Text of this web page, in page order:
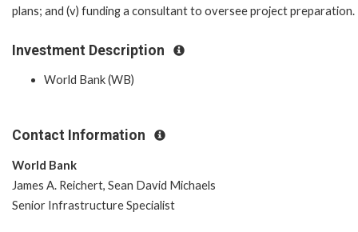
plans; and (v) funding a consultant to oversee project preparation.
Investment Description
World Bank (WB)
Contact Information
World Bank
James A. Reichert, Sean David Michaels
Senior Infrastructure Specialist